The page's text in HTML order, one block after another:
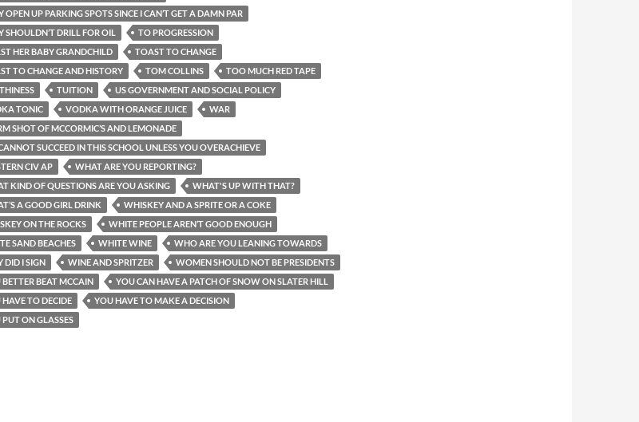
OPEN UP PARKING SPOTS SINCE I CAN’T GET A DAMN PAR
SHOULDN’T DRILL FOR OIL
TO PROGRESSION
HER BABY GRANDCHILD
TOAST TO CHANGE
TO CHANGE AND HISTORY
TOM COLLINS
TOO MUCH RED TAPE
TUITION
US GOVERNMENT AND SOCIAL POLICY
TONIC
VODKA WITH ORANGE JUICE
WAR
SHOT OF MCCORMIC’S AND LEMONADE
SUCCEED IN THIS SCHOOL UNLESS YOU OVERACHIEVE
CIV AP
WHAT ARE YOU REPORTING?
KIND OF QUESTIONS ARE YOU ASKING
WHAT'S UP WITH THAT?
A GOOD GIRL DRINK
WHISKEY AND A SPRITE OR A COKE
ON THE ROCKS
WHITE PEOPLE AREN’T GOOD ENOUGH
SAND BEACHES
WHITE WINE
WHO ARE YOU LEANING TOWARDS
DID I SIGN
WINE AND SPRITZER
WOMEN SHOULD NOT BE PRESIDENTS
BETTER BEAT MCCAIN
YOU CAN HAVE A PATCH OF SNOW ON SLATER HILL
HAVE TO DECIDE
YOU HAVE TO MAKE A DECISION
ON GLASSES